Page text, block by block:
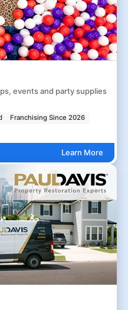
events and party supplies
Franchising Since 2026
Learn More